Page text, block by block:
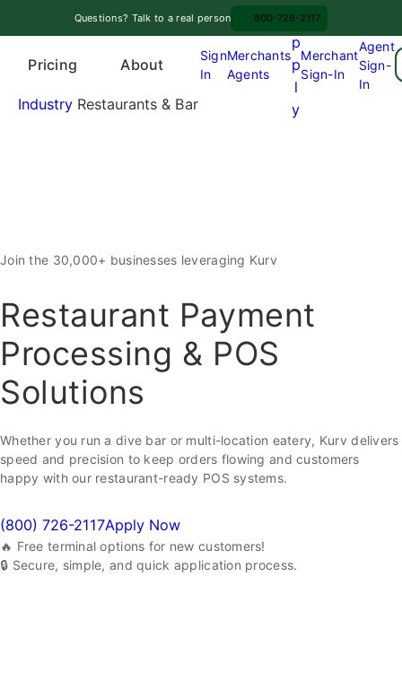
to
content
Questions? Talk to a real person 800-726-2117
Pricing About
Sign
In
Merchants
Agents
A
p
p
l
y
Merchant
Sign-In
Agent
Sign-
In
Industry Restaurants & Bar
Join the 30,000+ businesses leveraging Kurv
Restaurant Payment
Processing & POS
Solutions
Whether you run a dive bar or multi-location eatery, Kurv delivers
speed and precision to keep orders flowing and customers
happy with our restaurant-ready POS systems.
(800) 726-2117Apply Now
🔥 Free terminal options for new customers!
🔒 Secure, simple, and quick application process.